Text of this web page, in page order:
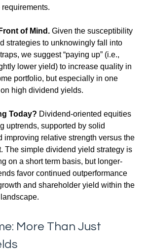
of Mind. Given the susceptibility
strategies to unknowingly fall into
we suggest “paying up” (i.e.,
lower yield) to increase quality in
portfolio, but especially in one
high dividend yields.
Today? Dividend-oriented equities
uptrends, supported by solid
improving relative strength versus the
The simple dividend yield strategy is
on a short term basis, but longer-
favor continued outperformance
and shareholder yield within the
More Than Just